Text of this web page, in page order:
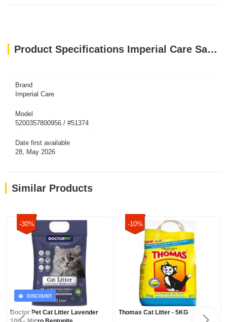
Product Specifications Imperial Care Sand Agglomerate 10 Liters (10 kg) Silver
Brand
Imperial Care
Model
5200357800956 / #51374
Date first available
28, May 2026
Similar Products
-30%
DISCOUNT
Doctor Pet Cat Litter Lavender
-10%
Thomas Cat Litter - 5KG